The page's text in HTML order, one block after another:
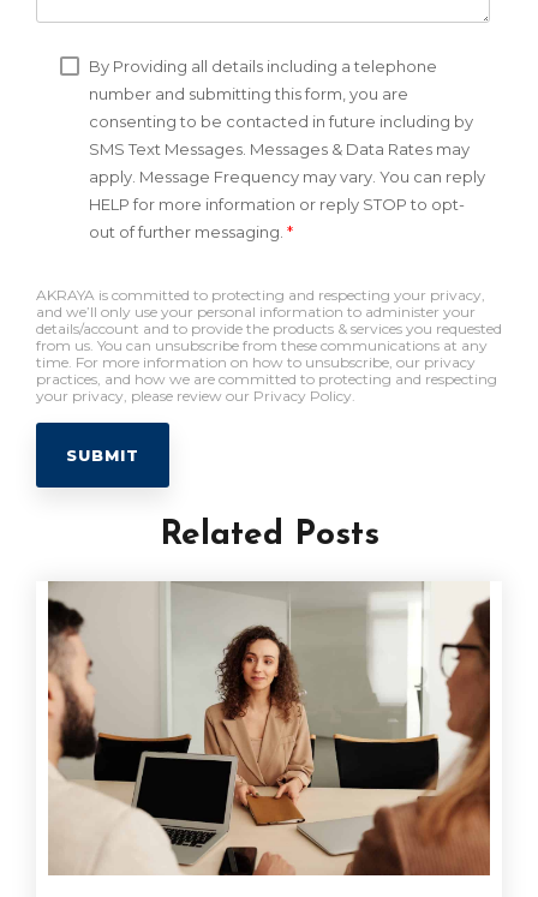
By Providing all details including a telephone
number and submitting this form, you are
consenting to be contacted in future including by
SMS Text Messages. Messages & Data Rates may
apply. Message Frequency may vary. You can reply
HELP for more information or reply STOP to opt-
out of further messaging. *
AKRAYA is committed to protecting and respecting your privacy,
and we’ll only use your personal information to administer your
details/account and to provide the products & services you requested
from us. You can unsubscribe from these communications at any
time. For more information on how to unsubscribe, our privacy
practices, and how we are committed to protecting and respecting
your privacy, please review our Privacy Policy.
Related Posts